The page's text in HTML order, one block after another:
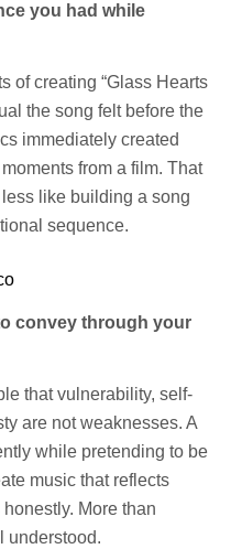
you had while
of creating “Glass Hearts
the song felt before the
immediately created
from a film. That
like building a song
sequence.
convey through your
that vulnerability, self-
are not weaknesses. A
while pretending to be
music that reflects
More than
understood.